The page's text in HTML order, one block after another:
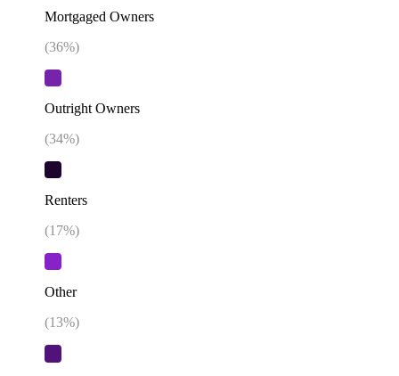
Mortgaged Owners
(36%)
Outright Owners
(34%)
Renters
(17%)
Other
(13%)